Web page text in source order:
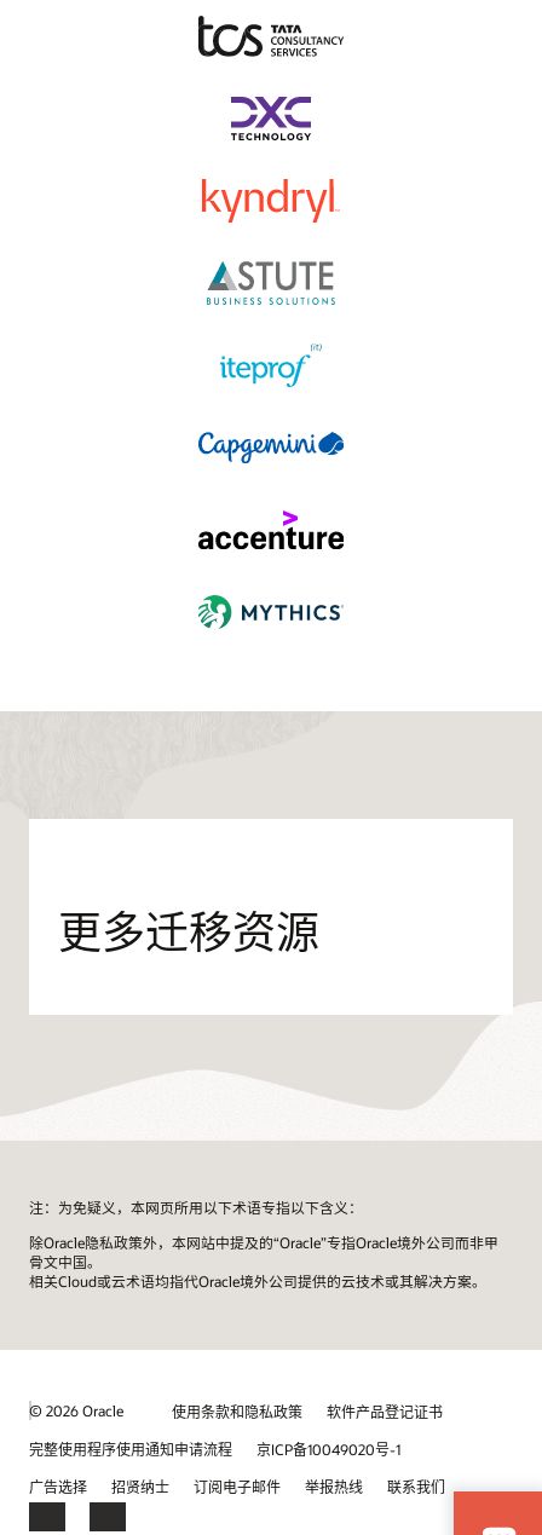
更多迁移资源
注：为免疑义，本网页所用以下术语专指以下含义：
除Oracle隐私政策外，本网站中提及的“Oracle”专指Oracle境外公司而非甲
骨文中国。
相关Cloud或云术语均指代Oracle境外公司提供的云技术或其解决方案。
© 2026 Oracle 使用条款和隐私政策
软件产品登记证书
完整使用程序使用通知申请流程
京ICP备10049020号-1
广告选择
招贤纳士 订阅电子邮件 举报热线 联系我们